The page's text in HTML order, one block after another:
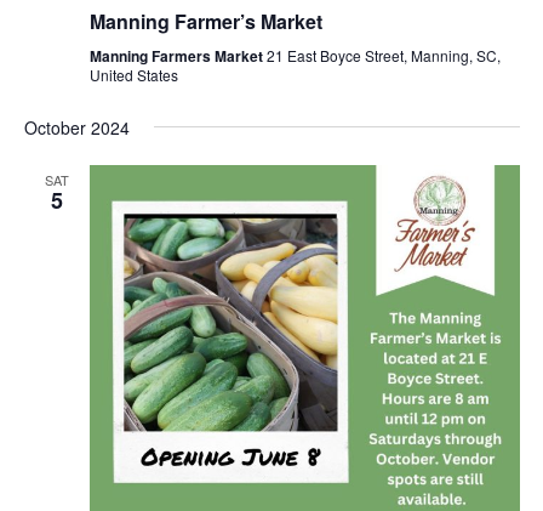
Manning Farmer’s Market
Manning Farmers Market21 East Boyce Street, Manning, SC,
United States
October 2024
SAT
5